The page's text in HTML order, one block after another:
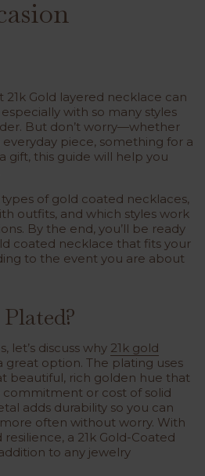
21k Gold layered necklace can
with so many styles
But don’t worry—whether
piece, something for a
gift, this guide will help you
of gold coated necklaces,
outfits, and which styles work
By the end, you’ll be ready
coated necklace that fits your
to the event you are about
let’s discuss why 21k gold
great option. The plating uses
beautiful, rich golden hue that
or cost of solid
adds durability so you can
often without worry. With
a 21k Gold-Coated
to any jewelry